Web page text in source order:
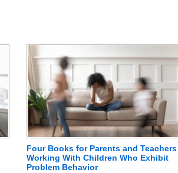
Four Books for Parents and Teachers
Working With Children Who Exhibit
Problem Behavior